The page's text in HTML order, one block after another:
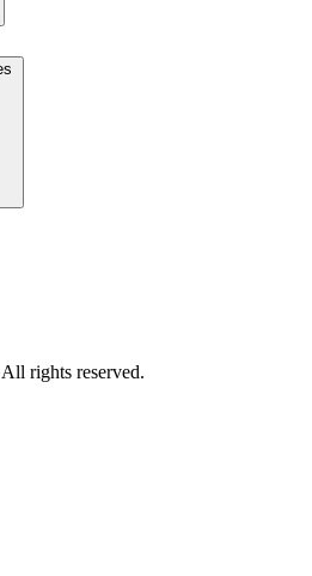
rights reserved.